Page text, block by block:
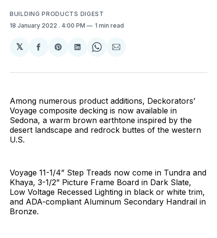
BUILDING PRODUCTS DIGEST
18 January 2022 . 4:00 PM 1 min read
𝕏
Share
Facebook
Share
Pinterest
Share
LinkedIn
Share
WhatsApp
Share
Email
Among numerous product additions, Deckorators’
Voyage composite decking is now available in
Sedona, a warm brown earthtone inspired by the
desert landscape and redrock buttes of the western
U.S.
Voyage 11-1/4” Step Treads now come in Tundra and
Khaya, 3-1/2” Picture Frame Board in Dark Slate,
Low Voltage Recessed Lighting in black or white trim,
and ADA-compliant Aluminum Secondary Handrail in
Bronze.